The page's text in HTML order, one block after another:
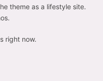
theme as a lifestyle site.
right now.